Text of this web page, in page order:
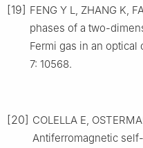
[19] FENG Y L, ZHANG K,
phases of a two-
Fermi gas in an optical
7: 10568.
[20] COLELLA E,
Antiferromagnetic